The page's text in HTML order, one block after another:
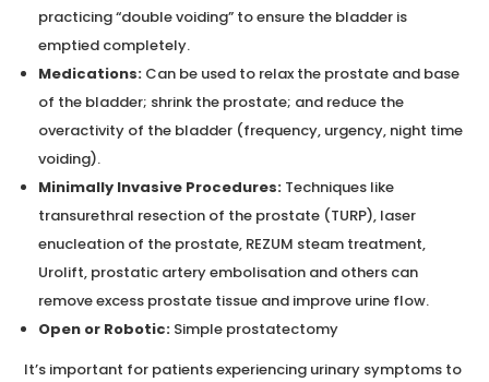
practicing “double voiding” to ensure the bladder is
emptied completely.
Medications: Can be used to relax the prostate and base
of the bladder; shrink the prostate; and reduce the
overactivity of the bladder (frequency, urgency, night time
voiding).
Minimally Invasive Procedures: Techniques like
transurethral resection of the prostate (TURP), laser
enucleation of the prostate, REZUM steam treatment,
Urolift, prostatic artery embolisation and others can
remove excess prostate tissue and improve urine flow.
Open or Robotic: Simple prostatectomy
It’s important for patients experiencing urinary symptoms to